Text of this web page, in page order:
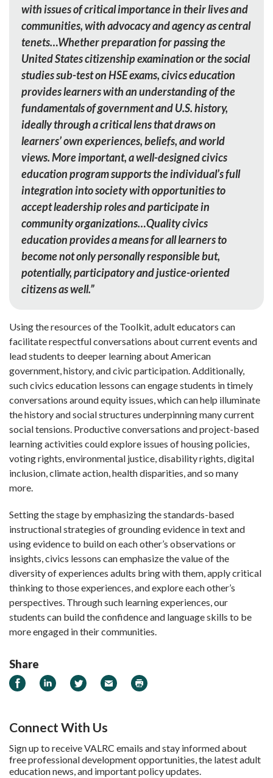
with issues of critical importance in their lives and
communities, with advocacy and agency as central
tenets…Whether preparation for passing the
United States citizenship examination or the social
studies sub-test on HSE exams, civics education
provides learners with an understanding of the
fundamentals of government and U.S. history,
ideally through a critical lens that draws on
learners’ own experiences, beliefs, and world
views. More important, a well-designed civics
education program supports the individual’s full
integration into society with opportunities to
accept leadership roles and participate in
community organizations…Quality civics
education provides a means for all learners to
become not only personally responsible but,
potentially, participatory and justice-oriented
citizens as well.”
Using the resources of the Toolkit, adult educators can
facilitate respectful conversations about current events and
lead students to deeper learning about American
government, history, and civic participation. Additionally,
such civics education lessons can engage students in timely
conversations around equity issues, which can help illuminate
the history and social structures underpinning many current
social tensions. Productive conversations and project-based
learning activities could explore issues of housing policies,
voting rights, environmental justice, disability rights, digital
inclusion, climate action, health disparities, and so many
more.
Setting the stage by emphasizing the standards-based
instructional strategies of grounding evidence in text and
using evidence to build on each other’s observations or
insights, civics lessons can emphasize the value of the
diversity of experiences adults bring with them, apply critical
thinking to those experiences, and explore each other’s
perspectives. Through such learning experiences, our
students can build the confidence and language skills to be
more engaged in their communities.
Share
Share on Facebook
Share on LinkedIn
Share on Twitter
Email Print
Connect With Us
Sign up to receive VALRC emails and stay informed about
free professional development opportunities, the latest adult
education news, and important policy updates.